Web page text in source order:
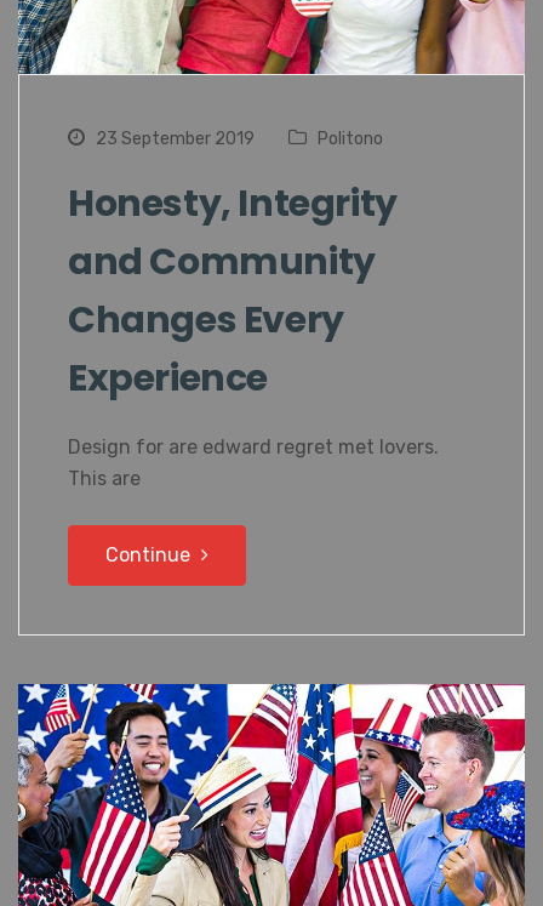
23 September 2019 Politono
Honesty, Integrity
and Community
Changes Every
Experience
Design for are edward regret met lovers.
This are
Continue